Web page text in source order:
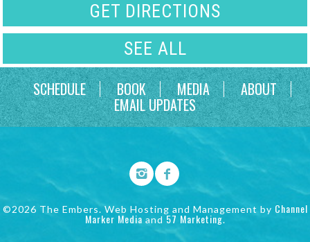
GET DIRECTIONS
SEE ALL
SCHEDULE
BOOK MEDIA ABOUT
EMAIL UPDATES
©2026 The Embers. Web Hosting and Management by Channel
Marker Media and 57 Marketing.